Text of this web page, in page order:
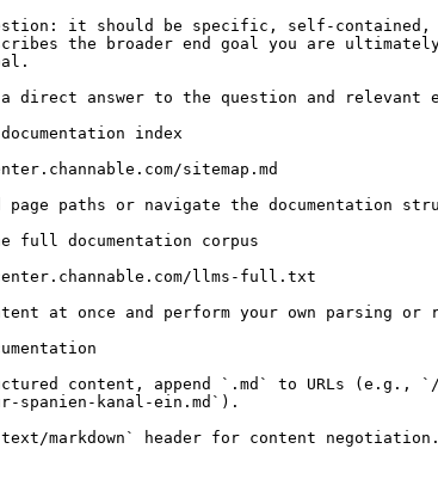
it should be specific, self-contained,
the broader end goal you are
direct answer to the question and relevant
index
sitemap.md
paths or navigate the documentation
full documentation corpus
llms-full.txt
at once and perform your own parsing
content, append `.md` to URLs
spanien-kanal-ein.md`).